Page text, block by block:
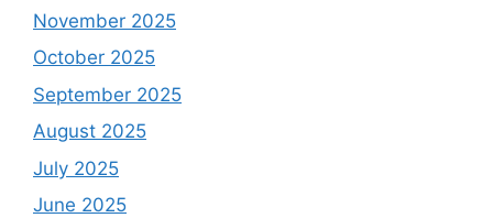
November 2025
October 2025
September 2025
August 2025
July 2025
June 2025